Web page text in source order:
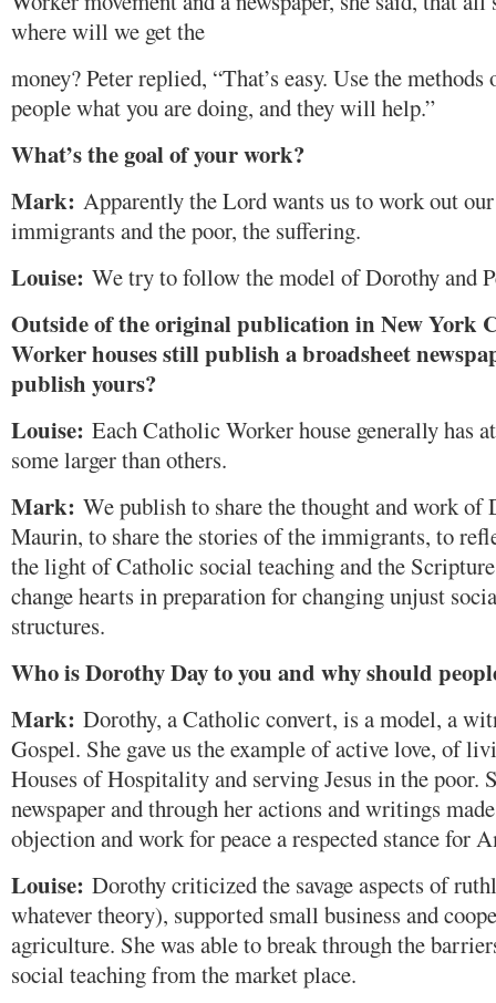
where will we get the
money? Peter replied, “That’s easy. Use the
people what you are doing, and they will help.”
What’s the goal of your work?
Mark: Apparently the Lord wants us to work out
immigrants and the poor, the suffering.
Louise: We try to follow the model of Dorothy and
Outside of the original publication in New York
Worker houses still publish a broadsheet
publish yours?
Louise: Each Catholic Worker house generally has
some larger than others.
Mark: We publish to share the thought and work of
Maurin, to share the stories of the immigrants, to
the light of Catholic social teaching and the
change hearts in preparation for changing unjust
structures.
Who is Dorothy Day to you and why should
Mark: Dorothy, a Catholic convert, is a model, a
Gospel. She gave us the example of active love, of
Houses of Hospitality and serving Jesus in the poor.
newspaper and through her actions and writings
objection and work for peace a respected stance for
Louise: Dorothy criticized the savage aspects of
whatever theory), supported small business and
agriculture. She was able to break through the
social teaching from the market place.